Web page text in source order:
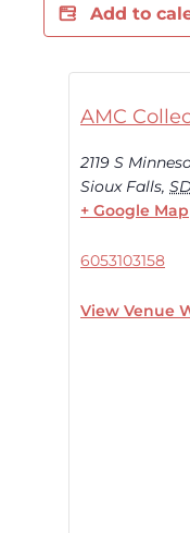
Add to
AMC
2119 S
Sioux Falls,
+ Google Map
6053103158
View Venue